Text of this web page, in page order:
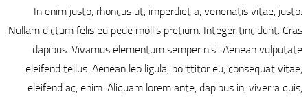
In enim justo,
Nullam dictum felis
dapibus.
eleifend tellus.
eleifend ac,